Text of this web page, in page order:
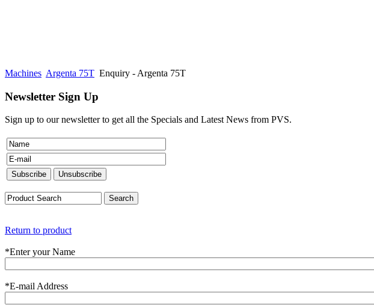
Machines Argenta 75T Enquiry - Argenta 75T
Newsletter Sign Up
Sign up to our newsletter to get all the Specials and Latest News from PVS.
Return to product
*Enter your Name
*E-mail Address